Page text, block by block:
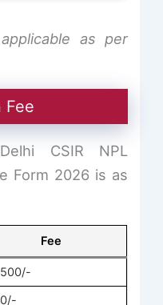
as per
Fee
CSIR NPL
Form 2026 is as
Fee